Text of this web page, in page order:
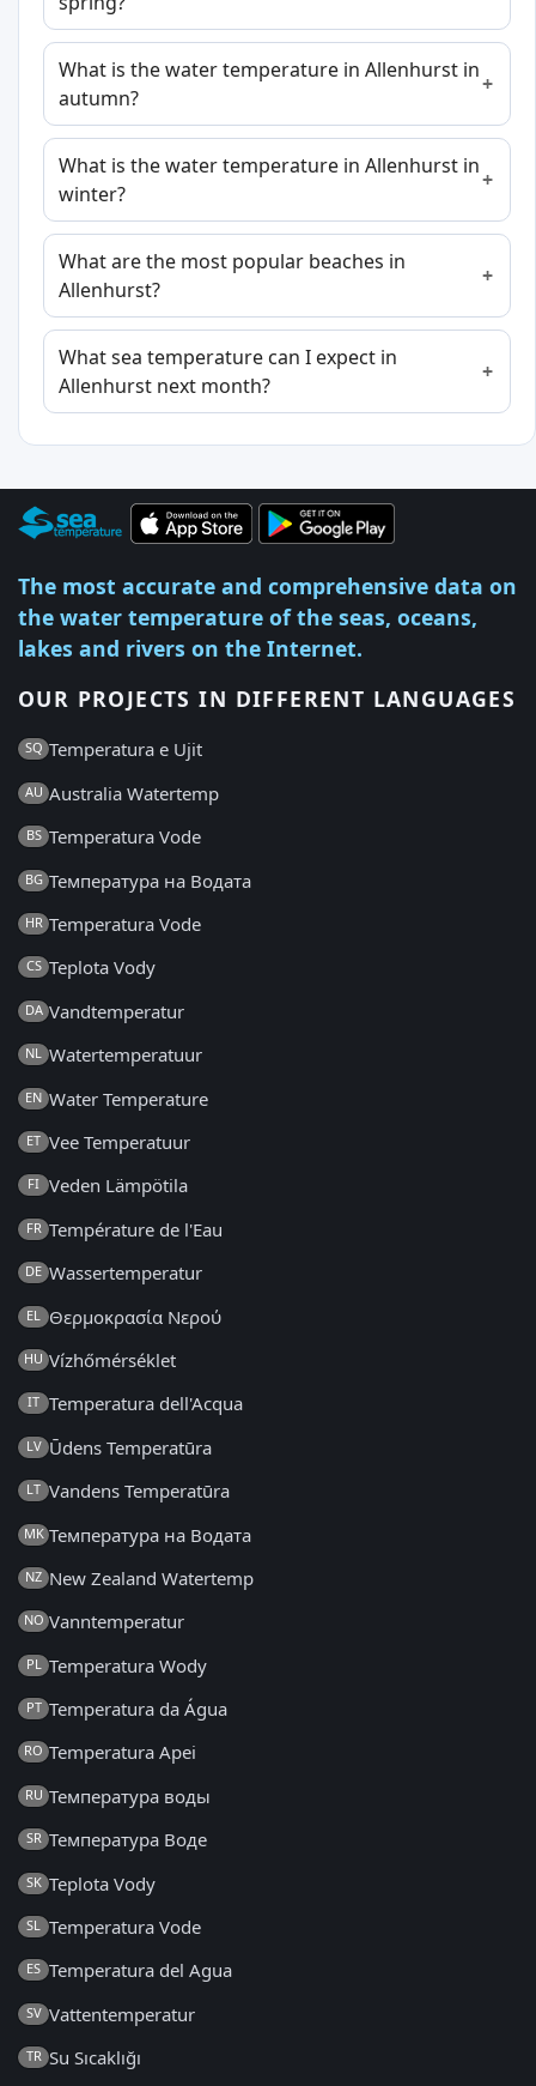
What is the water temperature in Allenhurst in
autumn?
What is the water temperature in Allenhurst in
winter?
What are the most popular beaches in
Allenhurst?
What sea temperature can I expect in
Allenhurst next month?
The most accurate and comprehensive data on
the water temperature of the seas, oceans,
lakes and rivers on the Internet.
OUR PROJECTS IN DIFFERENT LANGUAGES
SQ Temperatura e Ujit
AU Australia Watertemp
BS Temperatura Vode
BG Температура на Водата
HR Temperatura Vode
CS Teplota Vody
DA Vandtemperatur
NL Watertemperatuur
EN Water Temperature
ET Vee Temperatuur
FI Veden Lämpötila
FR Température de l'Eau
DE Wassertemperatur
EL Θερμοκρασία Νερού
HU Vízhőmérséklet
IT Temperatura dell'Acqua
LV Ūdens Temperatūra
LT Vandens Temperatūra
MK Температура на Водата
NZ New Zealand Watertemp
NO Vanntemperatur
PL Temperatura Wody
PT Temperatura da Água
RO Temperatura Apei
RU Температура воды
SR Температура Воде
SK Teplota Vody
SL Temperatura Vode
ES Temperatura del Agua
SV Vattentemperatur
TR Su Sıcaklığı